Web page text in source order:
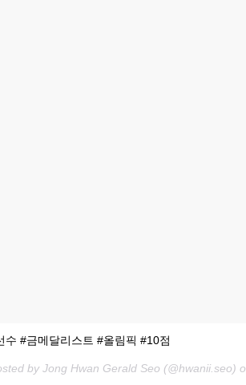
수 #금메달리스트 #올림픽 #10점
by Jong Hwan Gerald Seo (@hwanii.seo)